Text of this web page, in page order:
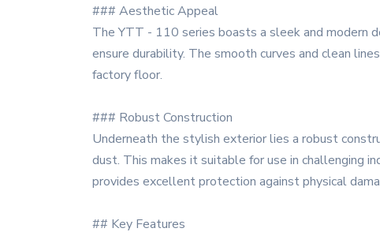
### Aesthetic Appeal
The YTT - 110 series boasts a sleek and modern
ensure durability. The smooth curves and clean
factory floor.
### Robust Construction
Underneath the stylish exterior lies a robust
dust. This makes it suitable for use in challenging
provides excellent protection against physical
## Key Features